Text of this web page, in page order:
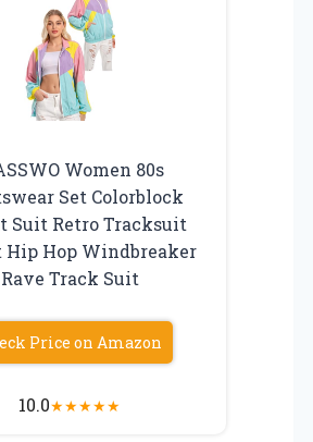
Women 80s
Set Colorblock
Suit Retro Tracksuit
Hip Hop Windbreaker
Rave Track Suit
Price on Amazon
10.0★★★★★